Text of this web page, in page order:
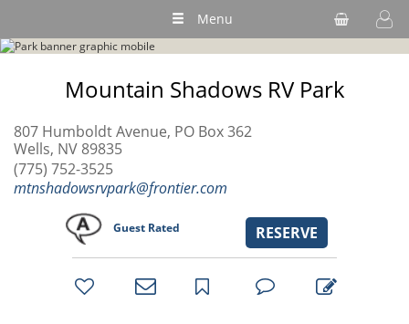
Menu
Mountain Shadows RV Park
807 Humboldt Avenue, PO Box 362
Wells, NV 89835
(775) 752-3525
mtnshadowsrvpark@frontier.com
RESERVE
Guest Rated
bookmark